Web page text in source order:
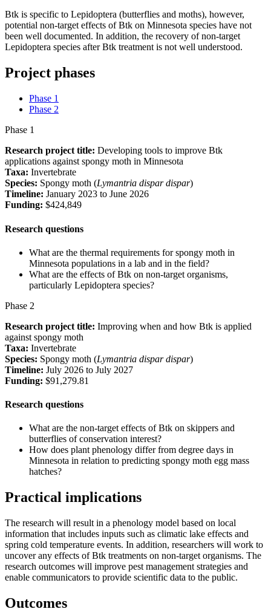
Btk is specific to Lepidoptera (butterflies and moths), however,
potential non-target effects of Btk on Minnesota species have not
been well documented. In addition, the recovery of non-target
Lepidoptera species after Btk treatment is not well understood.
Project phases
Phase 1
Phase 2
Phase 1
Research project title: Developing tools to improve Btk
applications against spongy moth in Minnesota
Taxa: Invertebrate
Species: Spongy moth (Lymantria dispar dispar)
Timeline: January 2023 to June 2026
Funding: $424,849
Research questions
What are the thermal requirements for spongy moth in
Minnesota populations in a lab and in the field?
What are the effects of Btk on non-target organisms,
particularly Lepidoptera species?
Phase 2
Research project title: Improving when and how Btk is applied
against spongy moth
Taxa: Invertebrate
Species: Spongy moth (Lymantria dispar dispar)
Timeline: July 2026 to July 2027
Funding: $91,279.81
Research questions
What are the non-target effects of Btk on skippers and
butterflies of conservation interest?
How does plant phenology differ from degree days in
Minnesota in relation to predicting spongy moth egg mass
hatches?
Practical implications
The research will result in a phenology model based on local
information that includes inputs such as climatic lake effects and
spring cold temperature events. In addition, researchers will work to
uncover any effects of Btk treatments on non-target organisms. The
research outcomes will improve pest management strategies and
enable communicators to provide scientific data to the public.
Outcomes